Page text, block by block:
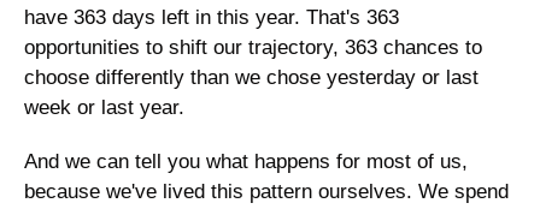
have 363 days left in this year. That's 363
opportunities to shift our trajectory, 363 chances to
choose differently than we chose yesterday or last
week or last year.
And we can tell you what happens for most of us,
because we've lived this pattern ourselves. We spend